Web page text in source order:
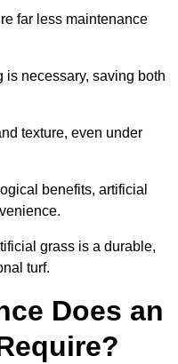
far less maintenance
is necessary, saving both
texture, even under
benefits, artificial
grass is a durable,
turf.
Does an